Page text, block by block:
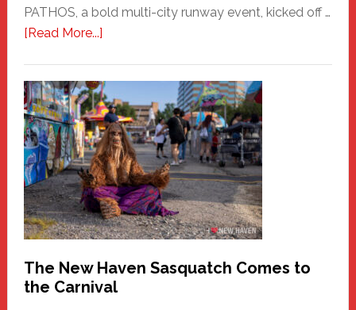
PATHOS, a bold multi-city runway event, kicked off …
[Read More...]about
A
New
Haven
Fashion
Adventure-
Photos
by
Chris
Randall
The New Haven Sasquatch Comes to
the Carnival